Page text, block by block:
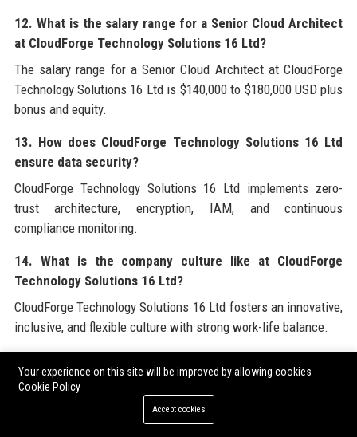
12. What is the salary range for a Senior Cloud Architect
at CloudForge Technology Solutions 16 Ltd?
The salary range for a Senior Cloud Architect at CloudForge
Technology Solutions 16 Ltd is $140,000 to $180,000 USD plus
bonus and equity.
13. How does CloudForge Technology Solutions 16 Ltd
ensure data security?
CloudForge Technology Solutions 16 Ltd implements zero-
trust architecture, encryption, IAM, and continuous
compliance monitoring.
14. What is the company culture like at CloudForge
Technology Solutions 16 Ltd?
CloudForge Technology Solutions 16 Ltd fosters an innovative,
inclusive, and flexible culture with strong work-life balance.
support open source?
Yes, CloudForge Technology Solutions 16 Ltd actively
contributes to open-source projects and sponsors community
Your experience on this site will be improved by allowing cookies
Cookie Policy
Accept cookies